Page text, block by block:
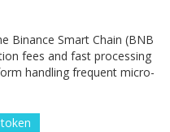
Binance Smart Chain (BNB
fees and fast processing
handling frequent micro-